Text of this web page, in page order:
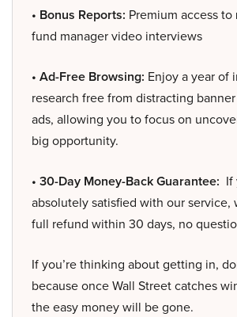
• Bonus Reports: Premium access to
fund manager video interviews
• Ad-Free Browsing: Enjoy a year of
research free from distracting
ads, allowing you to focus on
big opportunity.
• 30-Day Money-Back Guarantee: If
absolutely satisfied with our service,
full refund within 30 days, no
If you’re thinking about getting in,
because once Wall Street catches
the easy money will be gone.